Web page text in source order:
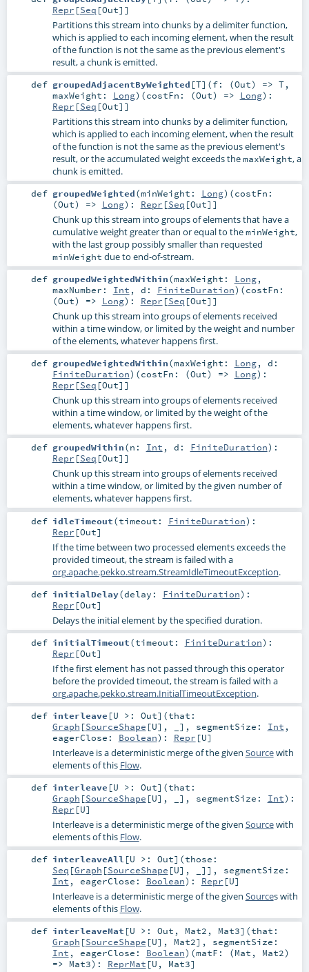
Repr [Seq [Out]]
Partitions this stream into chunks by a delimiter function,
which is applied to each incoming element, when the result
of the function is not the same as the previous element's
result, a chunk is emitted.
def groupedAdjacentByWeighted [T] (f: (Out) => T,
maxWeight: Long) (costFn: (Out) => Long) :
Repr [Seq [Out]]
Partitions this stream into chunks by a delimiter function,
which is applied to each incoming element, when the result
of the function is not the same as the previous element's
result, or the accumulated weight exceeds themaxWeight, a
chunk is emitted.
def groupedWeighted(minWeight: Long) (costFn:
(Out) => Long) : Repr [Seq [Out]]
Chunk up this stream into groups of elements that have a
cumulative weight greater than or equal to theminWeight,
with the last group possibly smaller than requested
minWeight due to end-of-stream.
def groupedWeightedWithin(maxWeight: Long,
maxNumber: Int , d: FiniteDuration) (costFn:
(Out) => Long) : Repr [Seq [Out]]
Chunk up this stream into groups of elements received
within a time window, or limited by the weight and number
of the elements, whatever happens first.
def groupedWeightedWithin(maxWeight: Long, d:
FiniteDuration) (costFn: (Out) => Long) :
Repr [Seq [Out]]
Chunk up this stream into groups of elements received
within a time window, or limited by the weight of the
elements, whatever happens first.
def groupedWithin(n: Int , d: FiniteDuration) :
Repr [Seq [Out]]
Chunk up this stream into groups of elements received
within a time window, or limited by the given number of
elements, whatever happens first.
def idleTimeout(timeout: FiniteDuration) :
Repr [Out]
If the time between two processed elements exceeds the
provided timeout, the stream is failed with a
org.apache.pekko.stream.StreamIdleTimeoutException.
def initialDelay(delay: FiniteDuration) :
Repr [Out]
Delays the initial element by the specified duration.
def initialTimeout(timeout: FiniteDuration) :
Repr [Out]
If the first element has not passed through this operator
before the provided timeout, the stream is failed with a
org.apache.pekko.stream.InitialTimeoutException.
def interleave [U >: Out] (that:
Graph [SourceShape [U], _] , segmentSize: Int ,
eagerClose: Boolean) : Repr [U]
Interleave is a deterministic merge of the given Sourcewith
elements of this Flow.
def interleave [U >: Out] (that:
Graph [SourceShape [U], _] , segmentSize: Int) :
Repr [U]
Interleave is a deterministic merge of the given Sourcewith
elements of this Flow.
def interleaveAll [U >: Out] (those:
Seq [Graph [SourceShape [U], _]] , segmentSize:
Int , eagerClose: Boolean) : Repr [U]
Interleave is a deterministic merge of the given Sources with
elements of this Flow.
def interleaveMat [U >: Out , Mat2 , Mat3] (that:
Graph [SourceShape [U], Mat2] , segmentSize:
Int , eagerClose: Boolean) (matF: (Mat , Mat2)
=> Mat3) : ReprMat [U , Mat3]